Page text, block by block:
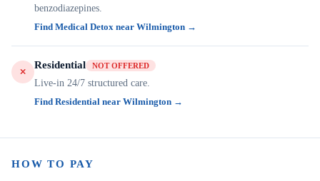
benzodiazepines.
Find Medical Detox near Wilmington →
Residential NOT OFFERED
Live-in 24/7 structured care.
Find Residential near Wilmington →
HOW TO PAY